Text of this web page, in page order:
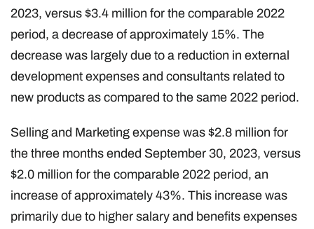
2023, versus $3.4 million for the comparable 2022
period, a decrease of approximately 15%. The
decrease was largely due to a reduction in external
development expenses and consultants related to
new products as compared to the same 2022 period.
Selling and Marketing expense was $2.8 million for
the three months ended September 30, 2023, versus
$2.0 million for the comparable 2022 period, an
increase of approximately 43%. This increase was
primarily due to higher salary and benefits expenses